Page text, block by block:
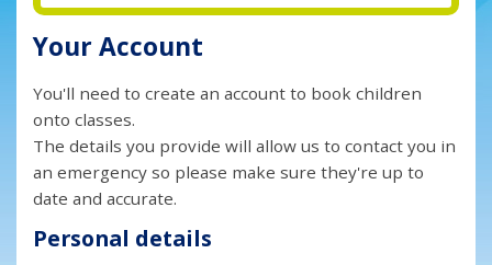
Your Account
You'll need to create an account to book children
onto classes.
The details you provide will allow us to contact you in
an emergency so please make sure they're up to
date and accurate.
Personal details